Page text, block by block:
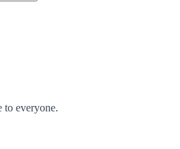
to everyone.